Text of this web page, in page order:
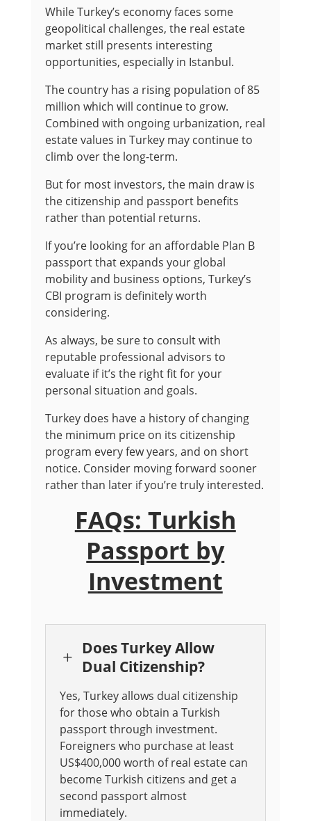
While Turkey’s economy faces some
geopolitical challenges, the real estate
market still presents interesting
opportunities, especially in Istanbul.
The country has a rising population of 85
million which will continue to grow.
Combined with ongoing urbanization, real
estate values in Turkey may continue to
climb over the long-term.
But for most investors, the main draw is
the citizenship and passport benefits
rather than potential returns.
If you’re looking for an affordable Plan B
passport that expands your global
mobility and business options, Turkey’s
CBI program is definitely worth
considering.
As always, be sure to consult with
reputable professional advisors to
evaluate if it’s the right fit for your
personal situation and goals.
Turkey does have a history of changing
the minimum price on its citizenship
program every few years, and on short
notice. Consider moving forward sooner
rather than later if you’re truly interested.
FAQs: Turkish
Passport by
Investment
L
Does Turkey Allow
Dual Citizenship?
Yes, Turkey allows dual citizenship
for those who obtain a Turkish
passport through investment.
Foreigners who purchase at least
US$400,000 worth of real estate can
become Turkish citizens and get a
second passport almost
immediately.